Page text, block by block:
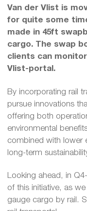
Van der Vlist is
for quite some
made in 45ft
cargo. The swap
clients can
Vlist-portal.
By incorporating rail
pursue innovations
offering both
environmental
combined with lower
long-term
Looking ahead, in
of this initiative, as
gauge cargo by rail.